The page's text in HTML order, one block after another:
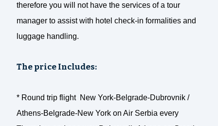
therefore you will not have the services of a tour
manager to assist with hotel check-in formalities and
luggage handling.
The price Includes:
* Round trip flight New York-Belgrade-Dubrovnik /
Athens-Belgrade-New York on Air Serbia every